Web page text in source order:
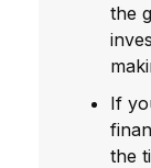
the
If
the